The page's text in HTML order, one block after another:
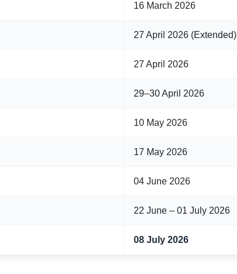
16 March 2026
27 April 2026 (Extended)
27 April 2026
29–30 April 2026
10 May 2026
17 May 2026
04 June 2026
22 June – 01 July 2026
08 July 2026